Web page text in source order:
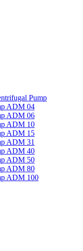
Pump
ADM 04
ADM 06
ADM 10
ADM 15
ADM 31
ADM 40
ADM 50
ADM 80
ADM 100